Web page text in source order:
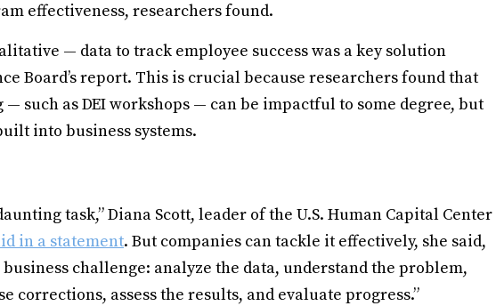
effectiveness, researchers found.
— data to track employee success was a key solution
Board’s report. This is crucial because researchers found that
such as DEI workshops — can be impactful to some degree, but
into business systems.
task,” Diana Scott, leader of the U.S. Human Capital Center
in a statement. But companies can tackle it effectively, she said,
challenge: analyze the data, understand the problem,
corrections, assess the results, and evaluate progress.”